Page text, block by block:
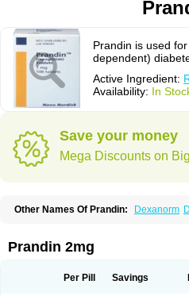
Prandin is used
dependent)
Active Ingredient:
Availability: In
Save your money
Mega Discounts on
Other Names Of Prandin: Dexanorm
Répaglinide Sestrine
Prandin 2mg
Per Pill Savings